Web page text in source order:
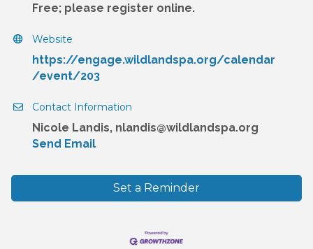
Free; please register online.
Website
https://engage.wildlandspa.org/calendar
/event/203
Contact Information
Nicole Landis, nlandis@wildlandspa.org
Send Email
Set a Reminder